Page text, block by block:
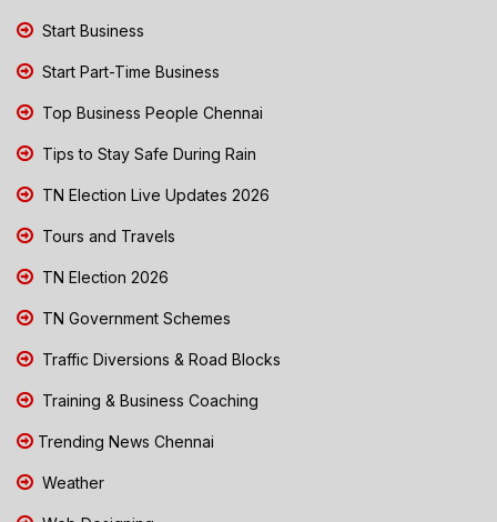
Start Business
Start Part-Time Business
Top Business People Chennai
Tips to Stay Safe During Rain
TN Election Live Updates 2026
Tours and Travels
TN Election 2026
TN Government Schemes
Traffic Diversions & Road Blocks
Training & Business Coaching
Trending News Chennai
Weather